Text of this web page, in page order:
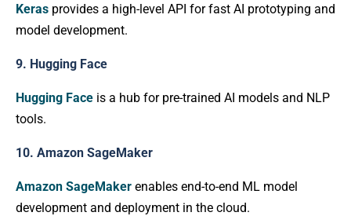
Keras provides a high-level API for fast AI prototyping and
model development.
9. Hugging Face
Hugging Face is a hub for pre-trained AI models and NLP
tools.
10. Amazon SageMaker
Amazon SageMaker enables end-to-end ML model
development and deployment in the cloud.